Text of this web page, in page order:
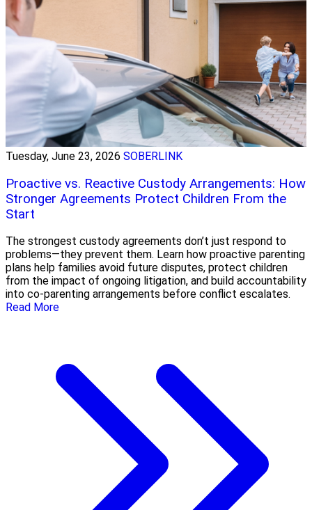
Tuesday, June 23, 2026 SOBERLINK
Proactive vs. Reactive Custody Arrangements: How
Stronger Agreements Protect Children From the
Start
The strongest custody agreements don’t just respond to
problems—they prevent them. Learn how proactive parenting
plans help families avoid future disputes, protect children
from the impact of ongoing litigation, and build accountability
into co-parenting arrangements before conflict escalates.
Read More